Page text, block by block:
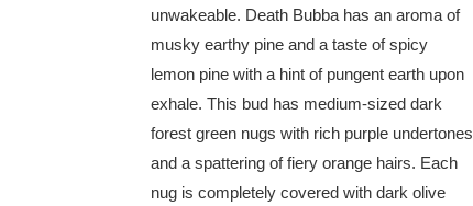
unwakeable. Death Bubba has an aroma of
musky earthy pine and a taste of spicy
lemon pine with a hint of pungent earth upon
exhale. This bud has medium-sized dark
forest green nugs with rich purple undertones
and a spattering of fiery orange hairs. Each
nug is completely covered with dark olive